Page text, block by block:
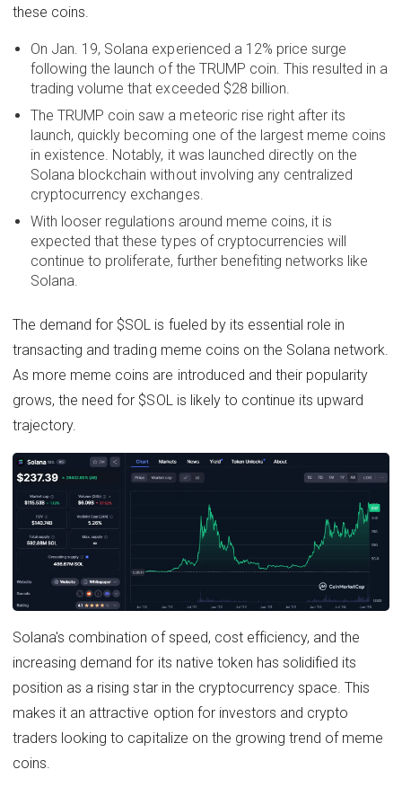
these coins.
On Jan. 19, Solana experienced a 12% price surge
following the launch of the TRUMP coin. This resulted in a
trading volume that exceeded $28 billion.
The TRUMP coin saw a meteoric rise right after its
launch, quickly becoming one of the largest meme coins
in existence. Notably, it was launched directly on the
Solana blockchain without involving any centralized
cryptocurrency exchanges.
With looser regulations around meme coins, it is
expected that these types of cryptocurrencies will
continue to proliferate, further benefiting networks like
Solana.
The demand for $SOL is fueled by its essential role in
transacting and trading meme coins on the Solana network.
As more meme coins are introduced and their popularity
grows, the need for $SOL is likely to continue its upward
trajectory.
Solana's combination of speed, cost efficiency, and the
increasing demand for its native token has solidified its
position as a rising star in the cryptocurrency space. This
makes it an attractive option for investors and crypto
traders looking to capitalize on the growing trend of meme
coins.